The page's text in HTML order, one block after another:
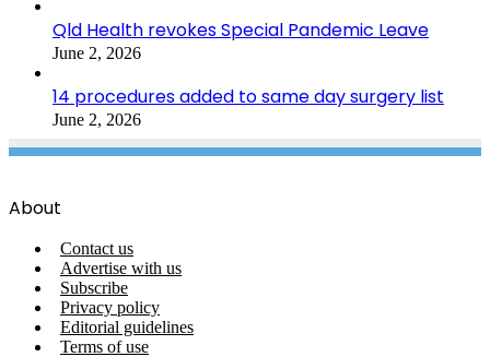
Qld Health revokes Special Pandemic Leave
June 2, 2026
14 procedures added to same day surgery list
June 2, 2026
About
Contact us
Advertise with us
Subscribe
Privacy policy
Editorial guidelines
Terms of use